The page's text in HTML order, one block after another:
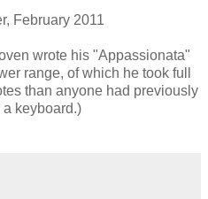
February 2011
wrote his "Appassionata"
range, of which he took full
than anyone had previously
a keyboard.)